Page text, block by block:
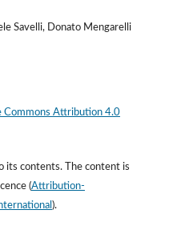
Savelli, Donato Mengarelli
Commons Attribution 4.0
its contents.The content is
(Attribution-
).